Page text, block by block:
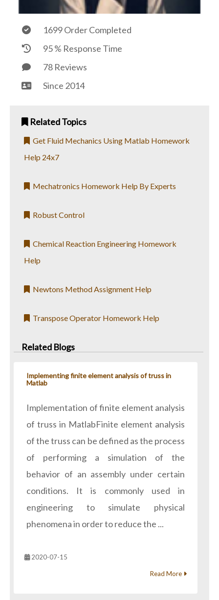
1699 Order Completed
95 % Response Time
78 Reviews
Since 2014
Related Topics
Get Fluid Mechanics Using Matlab Homework
Help 24x7
Mechatronics Homework Help By Experts
Robust Control
Chemical Reaction Engineering Homework
Help
Newtons Method Assignment Help
Transpose Operator Homework Help
Related Blogs
Implementing finite element analysis of truss in
Matlab
Implementation of finite element analysis
of truss in MatlabFinite element analysis
of the truss can be defined as the process
of performing a simulation of the
behavior of an assembly under certain
conditions. It is commonly used in
engineering to simulate physical
phenomena in order to reduce the ...
2020-07-15
Read More